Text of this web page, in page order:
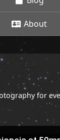
About
for